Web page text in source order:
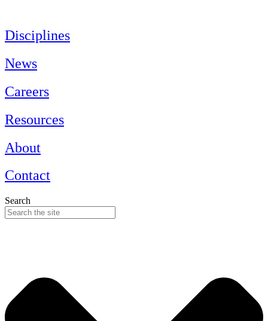
content
Disciplines
News
Careers
Resources
About
Contact
Search